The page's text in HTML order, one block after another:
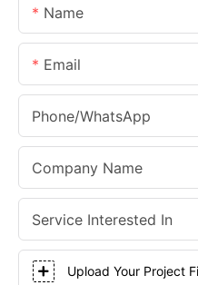
Name
Email
Phone/whatsApp
Company Name
Service Interested In
Upload Your Project